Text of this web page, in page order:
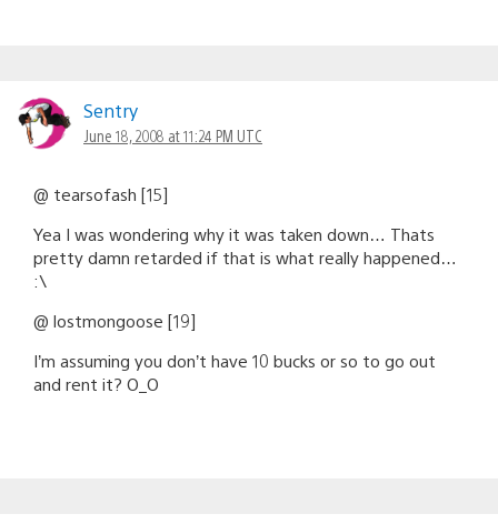
Sentry
June 18, 2008 at 11:24 PM UTC
@ tearsofash [15]
Yea I was wondering why it was taken down… Thats
pretty damn retarded if that is what really happened…
:\
@ lostmongoose [19]
I’m assuming you don’t have 10 bucks or so to go out
and rent it? O_O